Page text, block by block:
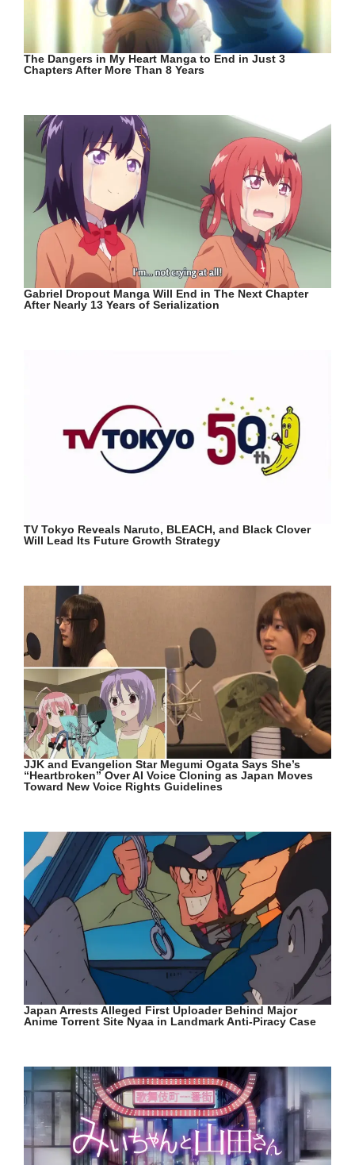
The Dangers in My Heart Manga to End in Just 3
Chapters After More Than 8 Years
Gabriel Dropout Manga Will End in The Next Chapter
After Nearly 13 Years of Serialization
TV Tokyo Reveals Naruto, BLEACH, and Black Clover
Will Lead Its Future Growth Strategy
JJK and Evangelion Star Megumi Ogata Says She’s
“Heartbroken” Over AI Voice Cloning as Japan Moves
Toward New Voice Rights Guidelines
Japan Arrests Alleged First Uploader Behind Major
Anime Torrent Site Nyaa in Landmark Anti-Piracy Case